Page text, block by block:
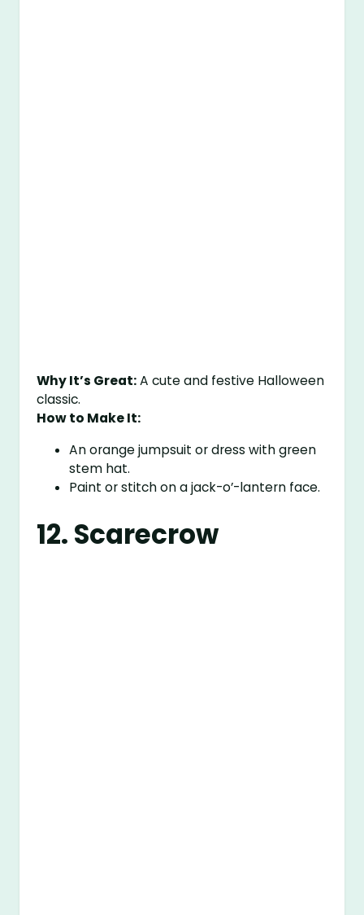
Why It’s Great:A cute and festive Halloween
classic.
How to Make It:
An orange jumpsuit or dress with green
stem hat.
Paint or stitch on a jack-o’-lantern face.
12. Scarecrow